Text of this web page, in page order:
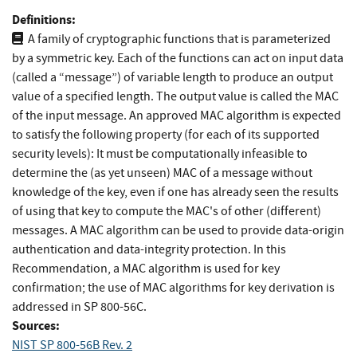
Definitions:
A family of cryptographic functions that is parameterized
by a symmetric key. Each of the functions can act on input data
(called a “message”) of variable length to produce an output
value of a specified length. The output value is called the MAC
of the input message. An approved MAC algorithm is expected
to satisfy the following property (for each of its supported
security levels): It must be computationally infeasible to
determine the (as yet unseen) MAC of a message without
knowledge of the key, even if one has already seen the results
of using that key to compute the MAC's of other (different)
messages. A MAC algorithm can be used to provide data-origin
authentication and data-integrity protection. In this
Recommendation, a MAC algorithm is used for key
confirmation; the use of MAC algorithms for key derivation is
addressed in SP 800-56C.
Sources:
NIST SP 800-56B Rev. 2